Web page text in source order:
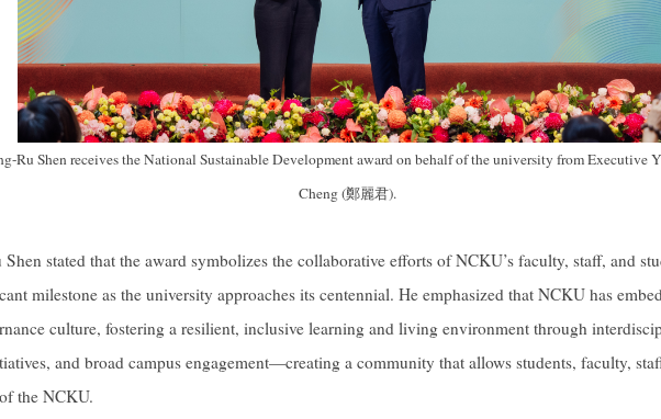
Ru Shen receives the National Sustainable Development award on behalf of the university from Executive
Cheng (鄭麗君).
stated that the award symbolizes the collaborative efforts of NCKU’s faculty, staff, and
milestone as the university approaches its centennial. He emphasized that NCKU has
culture, fostering a resilient, inclusive learning and living environment through
and broad campus engagement—creating a community that allows students, faculty,
the NCKU.